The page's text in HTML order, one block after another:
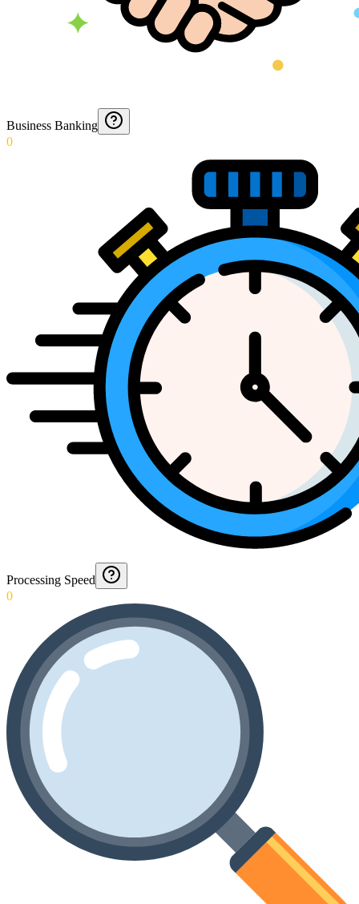
Business Banking
0
Processing Speed
0